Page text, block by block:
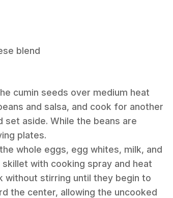
blend
cumin seeds over medium heat
and salsa, and cook for another
set aside. While the beans are
plates.
whole eggs, egg whites, milk, and
with cooking spray and heat
without stirring until they begin to
the center, allowing the uncooked